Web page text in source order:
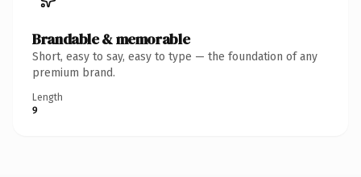
Brandable & memorable
Short, easy to say, easy to type — the foundation of any
premium brand.
Length
9